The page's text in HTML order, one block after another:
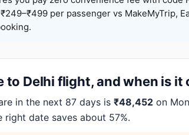
per passenger vs MakeMyTrip,
to Delhi flight, and when is it
in the next 87 days is ₹48,452 on
date saves about 57%.